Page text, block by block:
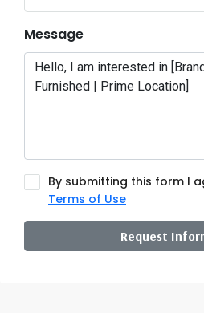
Message
By submitting this form I
Terms of Use
Request